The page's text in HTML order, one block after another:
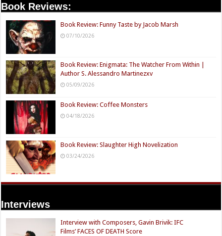
Book Reviews:
Book Review: Funny Taste by Jacob Marsh
07/10/2026
Book Review: Enigmata: The Watcher From Within |
Author S. Alessandro Martinezxv
05/09/2026
Book Review: Coffee Monsters
04/18/2026
Book Review: Slaughter High Novelization
03/24/2026
Interviews
Interview with Composers, Gavin Brivik: IFC
Films’ FACES OF DEATH Score